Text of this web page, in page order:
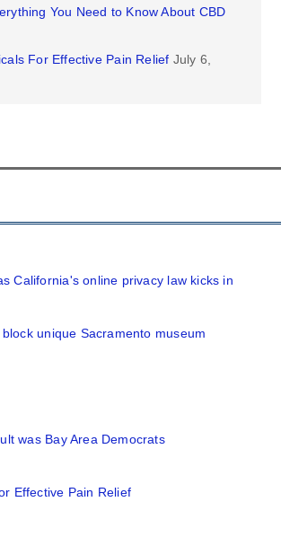
You Need to Know About CBD
For Effective Pain Relief July 6,
California's online privacy law kicks in
unique Sacramento museum
was Bay Area Democrats
Effective Pain Relief